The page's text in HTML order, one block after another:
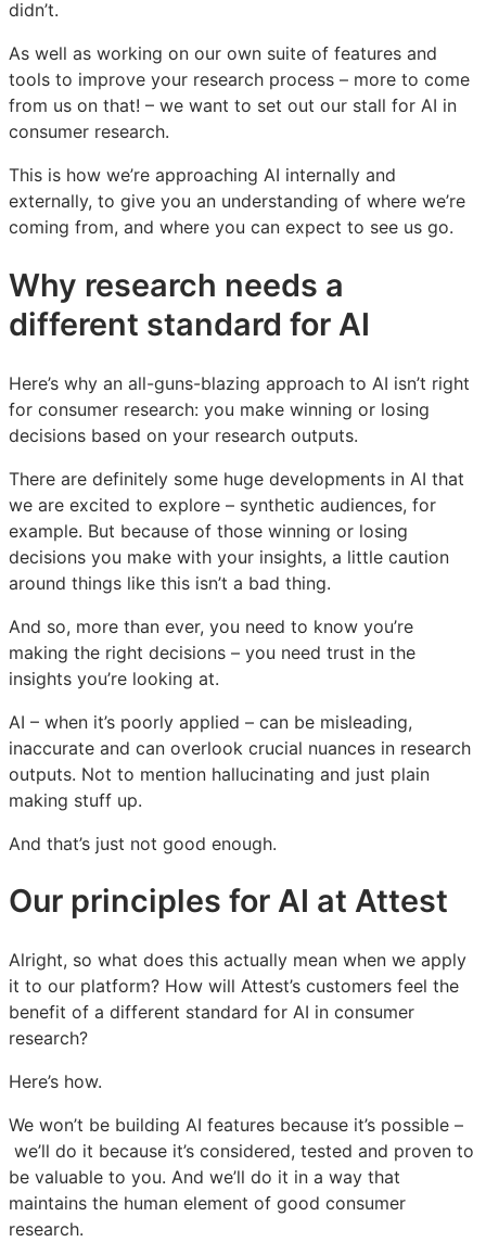
AI
in
consumer
research
AI
in
consumer
research
AI
in
consumer
research
didn’t.
As well as working on our own suite of features and
tools to improve your research process – more to come
from us on that! – we want to set out our stall for AI in
consumer research.
This is how we’re approaching AI internally and
externally, to give you an understanding of where we’re
coming from, and where you can expect to see us go.
Why research needs a
different standard for AI
Here’s why an all-guns-blazing approach to AI isn’t right
for consumer research: you make winning or losing
decisions based on your research outputs.
There are definitely some huge developments in AI that
we are excited to explore – synthetic audiences, for
example. But because of those winning or losing
decisions you make with your insights, a little caution
around things like this isn’t a bad thing.
And so, more than ever, you need to know you’re
making the right decisions – you need trust in the
insights you’re looking at.
AI – when it’s poorly applied – can be misleading,
inaccurate and can overlook crucial nuances in research
outputs. Not to mention hallucinating and just plain
making stuff up.
And that’s just not good enough.
Our principles for AI at Attest
Alright, so what does this actually mean when we apply
it to our platform? How will Attest’s customers feel the
benefit of a different standard for AI in consumer
research?
Here’s how.
We won’t be building AI features because it’s possible –
we’ll do it because it’s considered, tested and proven to
be valuable to you. And we’ll do it in a way that
maintains the human element of good consumer
research.